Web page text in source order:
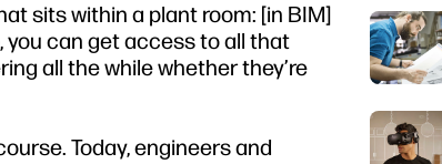
sits within a plant room: [in BIM]
you can get access to all that
all the while whether they’re
Today, engineers and